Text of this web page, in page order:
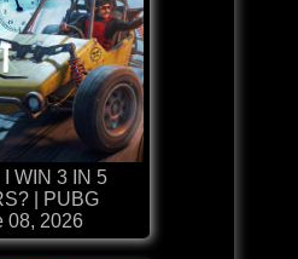
WIN 3 IN 5
| PUBG
08, 2026